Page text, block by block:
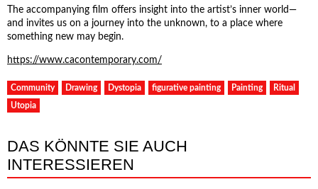
The accompanying film offers insight into the artist’s inner world—
and invites us on a journey into the unknown, to a place where
something new may begin.
https://www.cacontemporary.com/
Community Drawing Dystopia figurative painting Painting Ritual
Utopia
DAS KÖNNTE SIE AUCH
INTERESSIEREN